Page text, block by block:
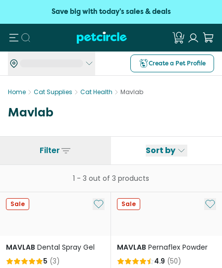
Save big with today's sales & deals
Search
Create a Pet Profile
Home Cat Supplies Cat Health Mavlab
Mavlab
Filter Sort by
1 - 3 out of 3 products
Sale Add to My List
MAVLAB Dental Spray Gel
5 (3)
Sale Add
MAVLAB Pernaflex Powder
4.9 (50)